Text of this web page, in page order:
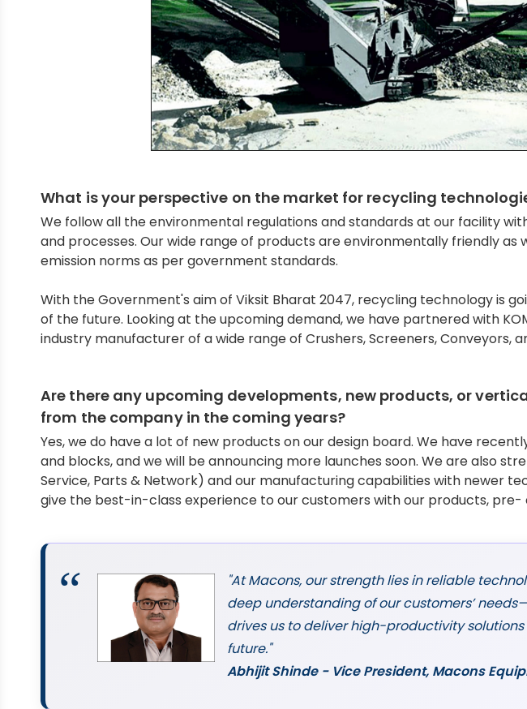
What is your perspective on the market for recycling
We follow all the environmental regulations and standards at our facility
and processes. Our wide range of products are environmentally friendly as
emission norms as per government standards.
With the Government's aim of Viksit Bharat 2047, recycling technology is
of the future. Looking at the upcoming demand, we have partnered with
industry manufacturer of a wide range of Crushers, Screeners, Conveyors,
Are there any upcoming developments, new products, or
from the company in the coming years?
Yes, we do have a lot of new products on our design board. We have
and blocks, and we will be announcing more launches soon. We are also
Service, Parts & Network) and our manufacturing capabilities with newer
give the best-in-class experience to our customers with our products, pre-
"At Macons, our strength lies in reliable
deep understanding of our customers’
drives us to deliver high-productivity
future."
Abhijit Shinde - Vice President, Macons